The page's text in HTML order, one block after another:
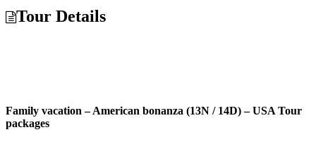
Tour Details
Family vacation – American bonanza (13N / 14D) – USA Tour
packages